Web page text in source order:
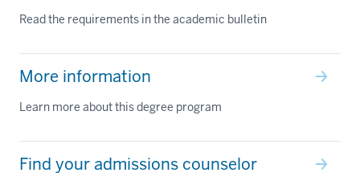
Read the requirements in the academic bulletin
More information
Learn more about this degree program
Find your admissions counselor